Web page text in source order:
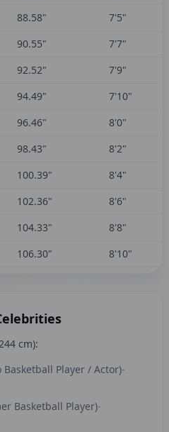
88.58"
7'5"
90.55"
7'7"
92.52"
7'9"
94.49"
7'10"
96.46"
8'0"
98.43"
8'2"
100.39"
8'4"
102.36"
8'6"
104.33"
8'8"
106.30" 8'10"
cm):
Basketball Player / Actor)-
Basketball Player)-